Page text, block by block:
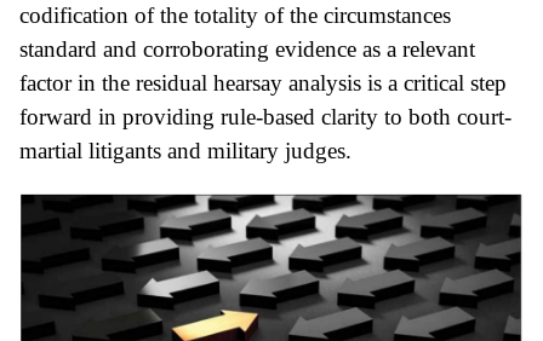
codification of the totality of the circumstances
standard and corroborating evidence as a relevant
factor in the residual hearsay analysis is a critical step
forward in providing rule-based clarity to both court-
martial litigants and military judges.